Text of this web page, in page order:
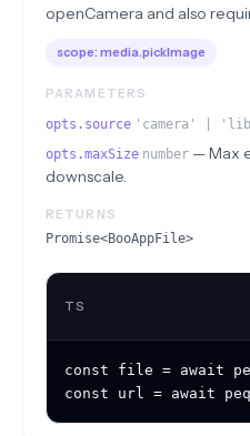
openCamera and also
scope: media.pickImage
PARAMETERS
opts.source 'camera' |
opts.maxSize number —Max
downscale.
RETURNS
Promise<BooAppFile>
TS
const file = await
const url = await